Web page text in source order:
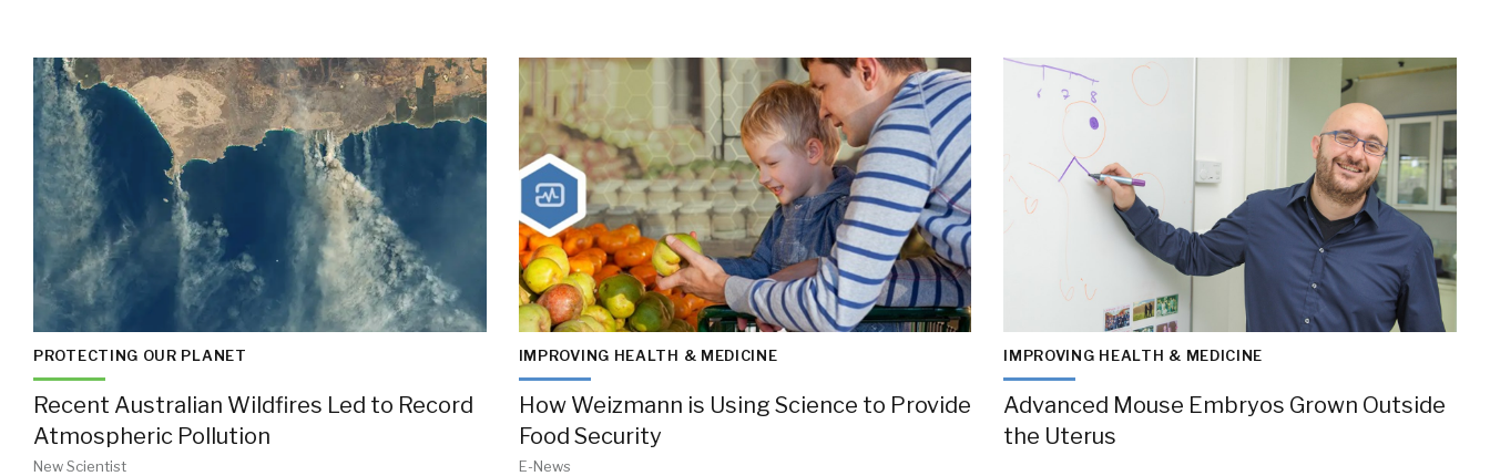
PROTECTING OUR PLANET
Recent Australian Wildfires Led to Record
Atmospheric Pollution
New Scientist
IMPROVING HEALTH & MEDICINE
How Weizmann is Using Science to Provide
Food Security
E-News
IMPROVING HEALTH & MEDICINE
Advanced Mouse Embryos Grown Outside
the Uterus